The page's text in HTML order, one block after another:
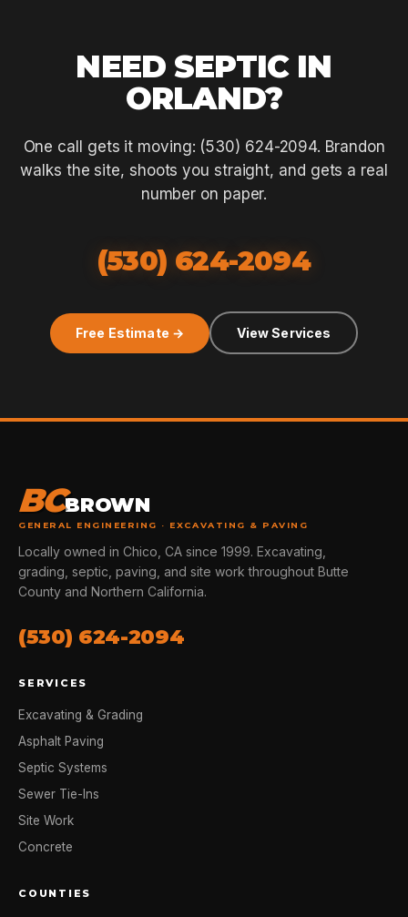
NEED SEPTIC IN
ORLAND?
One call gets it moving: (530) 624-2094. Brandon
walks the site, shoots you straight, and gets a real
number on paper.
(530) 624-2094
Free Estimate → View Services
BCBROWN
GENERAL ENGINEERING · EXCAVATING & PAVING
Locally owned in Chico, CA since 1999. Excavating,
grading, septic, paving, and site work throughout Butte
County and Northern California.
(530) 624-2094
SERVICES
Excavating & Grading
Asphalt Paving
Septic Systems
Sewer Tie-Ins
Site Work
Concrete
COUNTIES